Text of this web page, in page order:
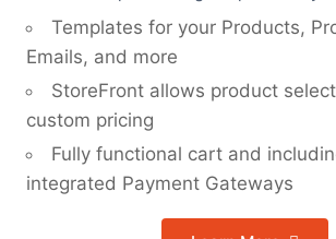
Templates for your Products,
Emails, and more
StoreFront allows product
custom pricing
Fully functional cart and
integrated Payment Gateways